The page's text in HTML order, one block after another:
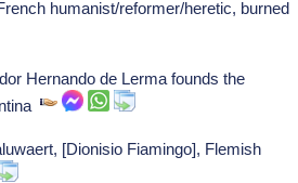
humanist/reformer/heretic, burned
Hernando de Lerma founds the
[Dionisio Fiamingo], Flemish